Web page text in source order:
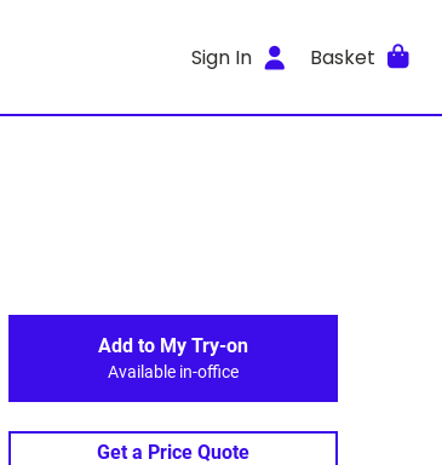
Sign In Basket
Add to My Try-on
Available in-office
Get a Price Quote